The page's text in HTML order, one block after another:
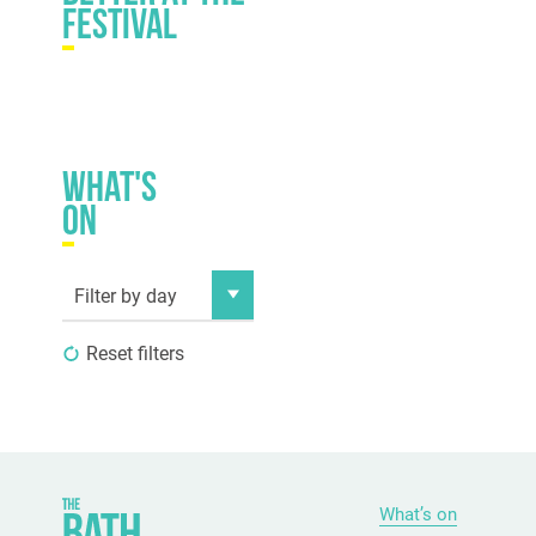
festival
What's
on
Filter by day
Reset filters
What’s on